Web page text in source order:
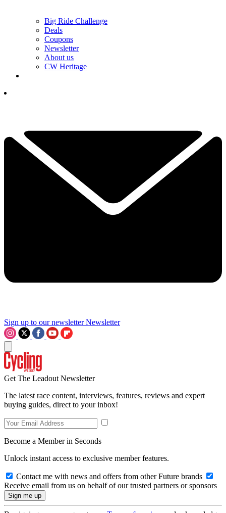
Big Ride Challenge
Deals
Coupons
Newsletter
About us
CW Heritage
Sign up to our newsletter Newsletter
Get The Leadout Newsletter
The latest race content, interviews, features, reviews and expert
buying guides, direct to your inbox!
Become a Member in Seconds
Unlock instant access to exclusive member features.
Contact me with news and offers from other Future brands
Receive email from us on behalf of our trusted partners or sponsors